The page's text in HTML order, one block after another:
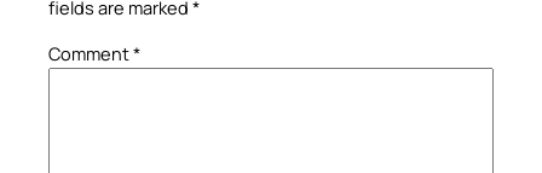
fields are marked *
Comment*